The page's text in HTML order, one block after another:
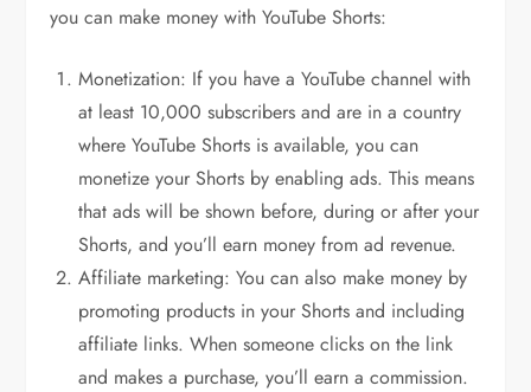
you can make money with YouTube Shorts:
Monetization: If you have a YouTube channel with
at least 10,000 subscribers and are in a country
where YouTube Shorts is available, you can
monetize your Shorts by enabling ads. This means
that ads will be shown before, during or after your
Shorts, and you’ll earn money from ad revenue.
Affiliate marketing: You can also make money by
promoting products in your Shorts and including
affiliate links. When someone clicks on the link
and makes a purchase, you’ll earn a commission.